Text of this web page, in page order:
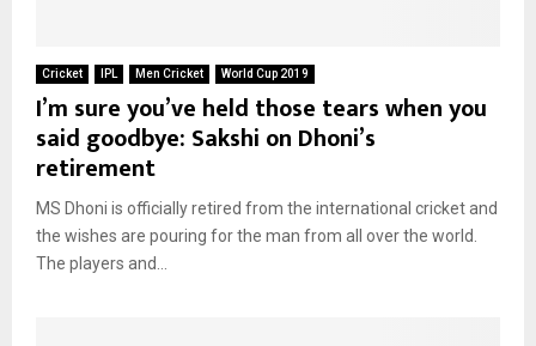
Cricket IPL Men Cricket World Cup 2019
I’m sure you’ve held those tears when you
said goodbye: Sakshi on Dhoni’s
retirement
MS Dhoni is officially retired from the international cricket and
the wishes are pouring for the man from all over the world.
The players and...